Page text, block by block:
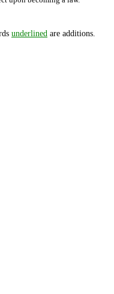
underlined are additions.